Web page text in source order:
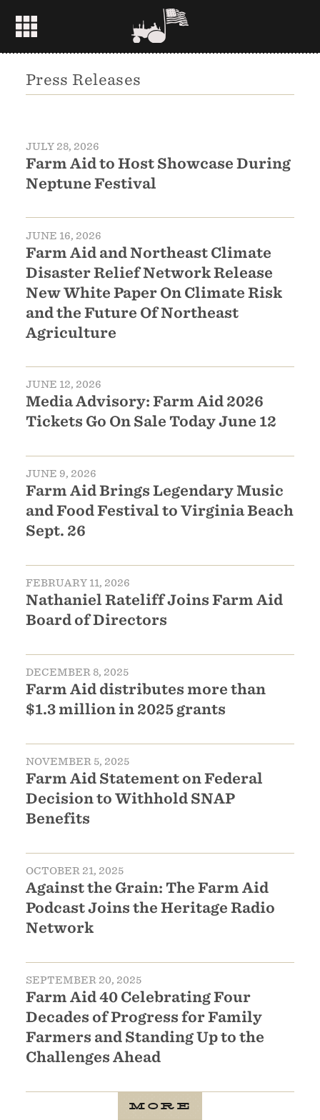
Press Releases
JULY 28, 2026
Farm Aid to Host Showcase During
Neptune Festival
JUNE 16, 2026
Farm Aid and Northeast Climate
Disaster Relief Network Release
New White Paper On Climate Risk
and the Future Of Northeast
Agriculture
JUNE 12, 2026
Media Advisory: Farm Aid 2026
Tickets Go On Sale Today June 12
JUNE 9, 2026
Farm Aid Brings Legendary Music
and Food Festival to Virginia Beach
Sept. 26
FEBRUARY 11, 2026
Nathaniel Rateliff Joins Farm Aid
Board of Directors
DECEMBER 8, 2025
Farm Aid distributes more than
$1.3 million in 2025 grants
NOVEMBER 5, 2025
Farm Aid Statement on Federal
Decision to Withhold SNAP
Benefits
OCTOBER 21, 2025
Against the Grain: The Farm Aid
Podcast Joins the Heritage Radio
Network
SEPTEMBER 20, 2025
Farm Aid 40 Celebrating Four
Decades of Progress for Family
Farmers and Standing Up to the
Challenges Ahead
MORE